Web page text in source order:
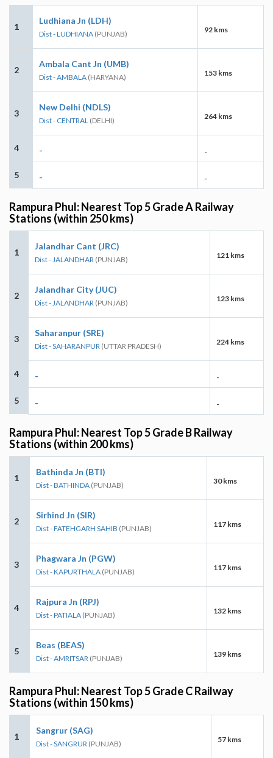
1
Ludhiana Jn (LDH)
Dist - LUDHIANA (PUNJAB) 92 kms
2
Ambala Cant Jn (UMB)
Dist - AMBALA (HARYANA) 153 kms
3
New Delhi (NDLS)
Dist - CENTRAL (DELHI) 264 kms
4 - -
5 - -
Rampura Phul: Nearest Top 5 Grade A Railway
Stations (within 250 kms)
1
Jalandhar Cant (JRC)
Dist - JALANDHAR (PUNJAB) 121 kms
2
Jalandhar City (JUC)
Dist - JALANDHAR (PUNJAB) 123 kms
3
Saharanpur (SRE)
Dist - SAHARANPUR (UTTAR PRADESH) 224 kms
4 - -
5 - -
Rampura Phul: Nearest Top 5 Grade B Railway
Stations (within 200 kms)
1
Bathinda Jn (BTI)
Dist - BATHINDA (PUNJAB) 30 kms
2
Sirhind Jn (SIR)
Dist - FATEHGARH SAHIB (PUNJAB) 117 kms
3
Phagwara Jn (PGW)
Dist - KAPURTHALA (PUNJAB) 117 kms
4
Rajpura Jn (RPJ)
Dist - PATIALA (PUNJAB) 132 kms
5
Beas (BEAS)
Dist - AMRITSAR (PUNJAB) 139 kms
Rampura Phul: Nearest Top 5 Grade C Railway
Stations (within 150 kms)
1
Sangrur (SAG)
Dist - SANGRUR (PUNJAB) 57 kms